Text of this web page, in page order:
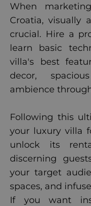
When
Croatia, visually
crucial. Hire a
learn basic
villa's best
decor,
ambience
Following this
your luxury villa
unlock its
discerning
your target
spaces, and
If you want